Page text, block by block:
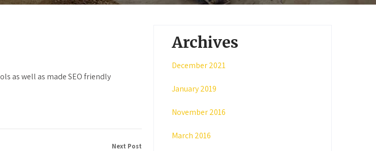
as well as made SEO friendly
Next Post
Archives
December 2021
January 2019
November 2016
March 2016